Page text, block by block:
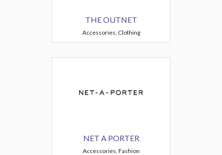
THE OUTNET
Accessories, Clothing
NET A PORTER
Accessories, Fashion